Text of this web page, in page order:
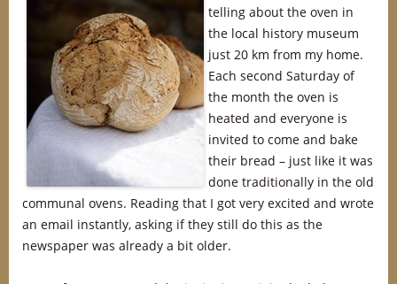
telling about the oven in
the local history museum
just 20 km from my home.
Each second Saturday of
the month the oven is
heated and everyone is
invited to come and bake
their bread – just like it was
done traditionally in the old
communal ovens. Reading that I got very excited and wrote
an email instantly, asking if they still do this as the
newspaper was already a bit older.